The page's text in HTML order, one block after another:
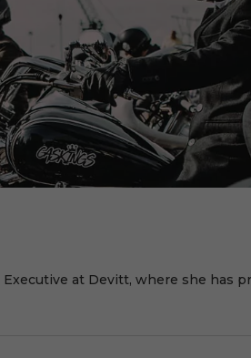
at Devitt, where she has